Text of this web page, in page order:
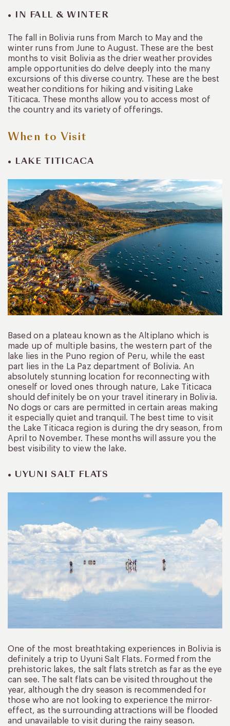
• IN FALL & WINTER
The fall in Bolivia runs from March to May and the
winter runs from June to August. These are the best
months to visit Bolivia as the drier weather provides
ample opportunities do delve deeply into the many
excursions of this diverse country. These are the best
weather conditions for hiking and visiting Lake
Titicaca. These months allow you to access most of
the country and its variety of offerings.
When to Visit
• LAKE TITICACA
Based on a plateau known as the Altiplano which is
made up of multiple basins, the western part of the
lake lies in the Puno region of Peru, while the east
part lies in the La Paz department of Bolivia. An
absolutely stunning location for reconnecting with
oneself or loved ones through nature, Lake Titicaca
should definitely be on your travel itinerary in Bolivia.
No dogs or cars are permitted in certain areas making
it especially quiet and tranquil. The best time to visit
the Lake Titicaca region is during the dry season, from
April to November. These months will assure you the
best visibility to view the lake.
• UYUNI SALT FLATS
One of the most breathtaking experiences in Bolivia is
definitely a trip to Uyuni Salt Flats. Formed from the
prehistoric lakes, the salt flats stretch as far as the eye
can see. The salt flats can be visited throughout the
year, although the dry season is recommended for
those who are not looking to experience the mirror-
effect, as the surrounding attractions will be flooded
and unavailable to visit during the rainy season.